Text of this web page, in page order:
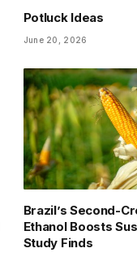
Potluck Ideas
June 20, 2026
Brazil’s Second-
Ethanol Boosts
Study Finds